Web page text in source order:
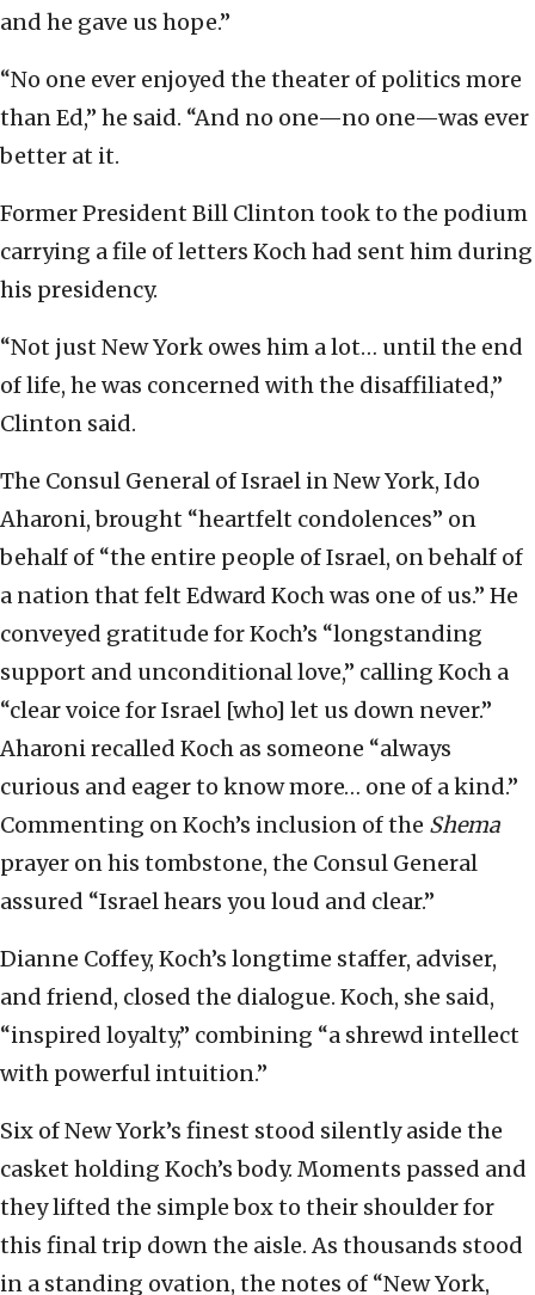
and he gave us hope.”
“No one ever enjoyed the theater of politics more
than Ed,” he said. “And no one—no one—was ever
better at it.
Former President Bill Clinton took to the podium
carrying a file of letters Koch had sent him during
his presidency.
“Not just New York owes him a lot… until the end
of life, he was concerned with the disaffiliated,”
Clinton said.
The Consul General of Israel in New York, Ido
Aharoni, brought “heartfelt condolences” on
behalf of “the entire people of Israel, on behalf of
a nation that felt Edward Koch was one of us.” He
conveyed gratitude for Koch’s “longstanding
support and unconditional love,” calling Koch a
“clear voice for Israel [who] let us down never.”
Aharoni recalled Koch as someone “always
curious and eager to know more… one of a kind.”
Commenting on Koch’s inclusion of the Shema
prayer on his tombstone, the Consul General
assured “Israel hears you loud and clear.”
Dianne Coffey, Koch’s longtime staffer, adviser,
and friend, closed the dialogue. Koch, she said,
“inspired loyalty,” combining “a shrewd intellect
with powerful intuition.”
Six of New York’s finest stood silently aside the
casket holding Koch’s body. Moments passed and
they lifted the simple box to their shoulder for
this final trip down the aisle. As thousands stood
in a standing ovation, the notes of “New York,